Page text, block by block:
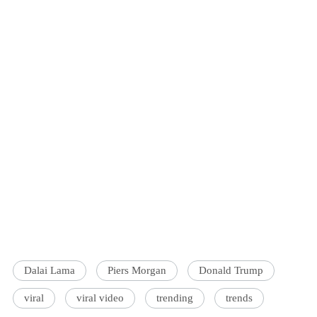
Dalai Lama Piers Morgan Donald Trump
viral viral video trending trends